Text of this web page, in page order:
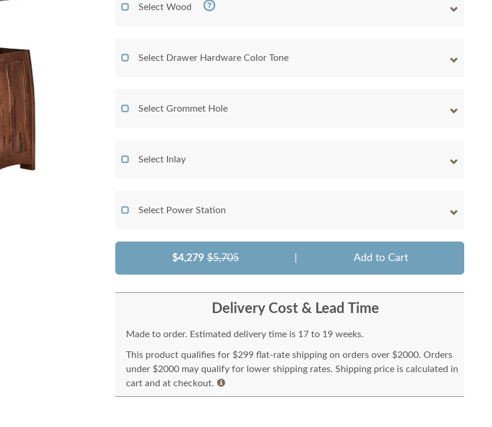
Select Wood
Select Drawer Hardware Color Tone
Select Grommet Hole
Select Inlay
Select Power Station
$4,279 $5,705 Add to Cart
Delivery Cost & Lead Time
Made to order. Estimated delivery time is 17 to 19 weeks.
This product qualifies for $299 flat-rate shipping on orders over $2000. Orders
under $2000 may qualify for lower shipping rates. Shipping price is calculated in
cart and at checkout.